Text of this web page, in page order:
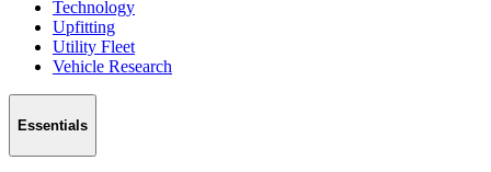
Technology
Upfitting
Utility Fleet
Vehicle Research
Essentials